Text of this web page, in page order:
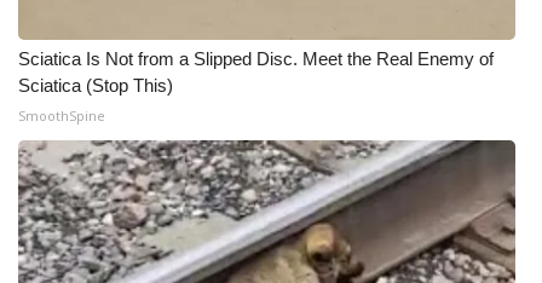
Sciatica Is Not from a Slipped Disc. Meet the Real Enemy of
Sciatica (Stop This)
SmoothSpine